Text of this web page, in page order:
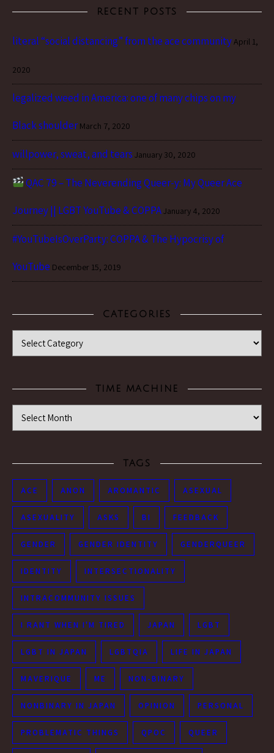
RECENT POSTS
literal “social distancing” from the ace community April 1,
2020
legalized weed in America: one of many chips on my
Black shoulder March 7, 2020
willpower, sweat, and tears January 30, 2020
QAC 79 – The Neverending Queer-y: My Queer Ace
Journey || LGBT YouTube & COPPAJanuary 4, 2020
#YouTubeIsOverParty: COPPA & The Hypocrisy of
YouTube December 15, 2019
CATEGORIES
Categories
TIME MACHINE
Time Machine
TAGS
ACE ANON AROMANTIC ASEXUAL
ASEXUALITY ASKS BI FEEDBACK
GENDER GENDER IDENTITY GENDERQUEER
IDENTITY INTERSECTIONALITY
INTRACOMMUNITY ISSUES
I RANT WHEN I'M TIRED JAPAN LGBT
LGBT IN JAPAN LGBTQIA LIFE IN JAPAN
MAVERIQUE ME NON-BINARY
NONBINARY IN JAPAN OPINION PERSONAL
PROBLEMATIC THINGS QPOC QUEER